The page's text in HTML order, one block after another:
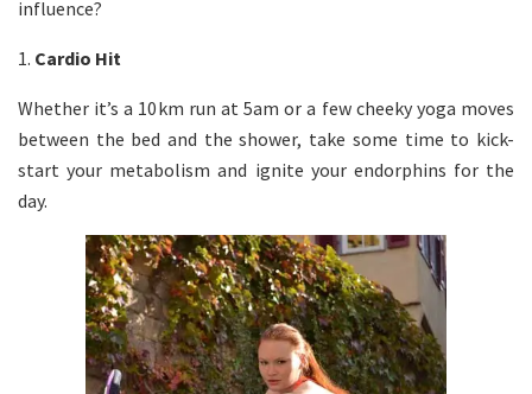
influence?
1. Cardio Hit
Whether it’s a 10km run at 5am or a few cheeky yoga moves
between the bed and the shower, take some time to kick-
start your metabolism and ignite your endorphins for the
day.